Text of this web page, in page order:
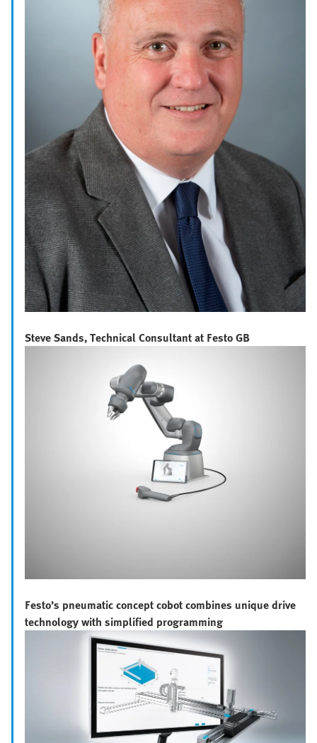
Steve Sands, Technical Consultant at Festo GB
Festo’s pneumatic concept cobot combines unique drive
technology with simplified programming